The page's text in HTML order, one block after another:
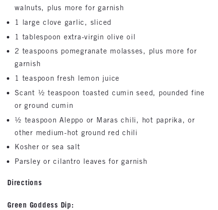
walnuts, plus more for garnish
1 large clove garlic, sliced
1 tablespoon extra-virgin olive oil
2 teaspoons pomegranate molasses, plus more for
garnish
1 teaspoon fresh lemon juice
Scant ½ teaspoon toasted cumin seed, pounded fine
or ground cumin
½ teaspoon Aleppo or Maras chili, hot paprika, or
other medium-hot ground red chili
Kosher or sea salt
Parsley or cilantro leaves for garnish
Directions
Green Goddess Dip: